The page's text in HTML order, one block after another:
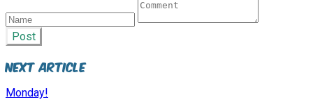
Post
Next Article
Monday!